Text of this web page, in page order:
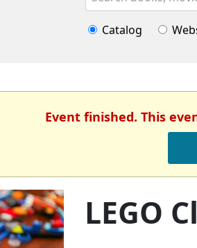
Catalog
Event finished. This
LEGO